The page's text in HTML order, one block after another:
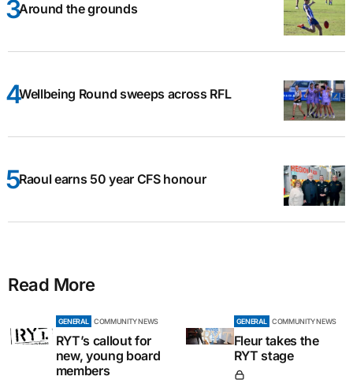
Around the grounds
Wellbeing Round sweeps across RFL
Raoul earns 50 year CFS honour
Read More
GENERAL COMMUNITY NEWS
RYT’s callout for
new, young board
members
GENERAL COMMUNITY NEWS
Fleur takes the
RYT stage